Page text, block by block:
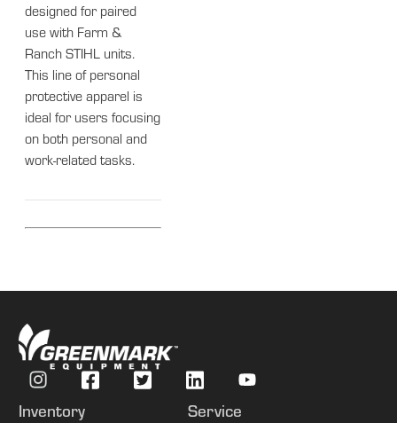
designed for paired
use with Farm &
Ranch STIHL units.
This line of personal
protective apparel is
ideal for users focusing
on both personal and
work-related tasks.
Inventory Service